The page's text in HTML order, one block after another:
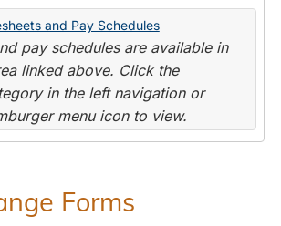
Toggle
and Pay Schedules
pay schedules are available in
linked above. Click the
in the left navigation or
menu icon to view.
Forms